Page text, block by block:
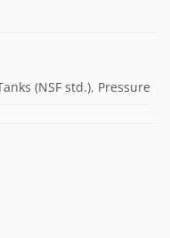
(NSF std.), Pressure